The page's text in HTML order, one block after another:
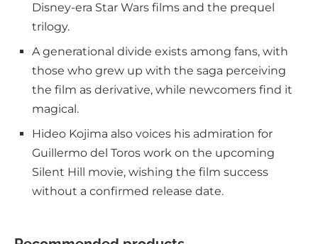
Disney-era Star Wars films and the prequel
trilogy.
A generational divide exists among fans, with
those who grew up with the saga perceiving
the film as derivative, while newcomers find it
magical.
Hideo Kojima also voices his admiration for
Guillermo del Toros work on the upcoming
Silent Hill movie, wishing the film success
without a confirmed release date.